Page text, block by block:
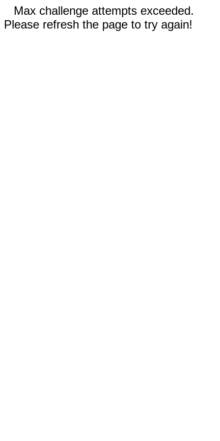
Max challenge attempts exceeded.
Please refresh the page to try again!